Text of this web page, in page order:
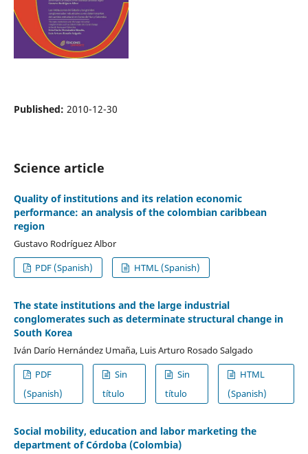
Published: 2010-12-30
Science article
Quality of institutions and its relation economic
performance: an analysis of the colombian caribbean
region
Gustavo Rodríguez Albor
PDF (Spanish)
HTML (Spanish)
The state institutions and the large industrial
conglomerates such as determinate structural change in
South Korea
Iván Darío Hernández Umaña, Luis Arturo Rosado Salgado
PDF
(Spanish)
Sin
título
Sin
título
HTML
(Spanish)
Social mobility, education and labor marketing the
department of Córdoba (Colombia)